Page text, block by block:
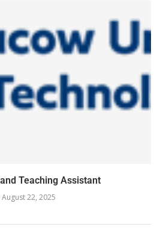
Teaching Assistant
August 22, 2025